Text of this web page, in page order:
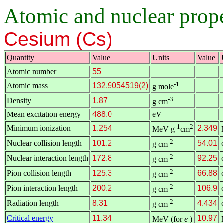
Atomic and nuclear
Cesium (Cs)
Quantity Value Units Value
Atomic number
55
Atomic mass
132.9054519(2) g mole-1
Density 1.87 g cm-3
Mean excitation energy 488.0
eV
Minimum ionization
1.254 MeV g-1cm2 2.349
Nuclear collision length
101.2 g cm-2 54.01
Nuclear interaction length 172.8 g cm-2 92.25
Pion collision length
125.3 g cm-2 66.88
Pion interaction length
200.2 g cm-2 106.9
Radiation length
8.31 g cm-2 4.434
Critical energy
11.34 MeV (fore-) 10.97